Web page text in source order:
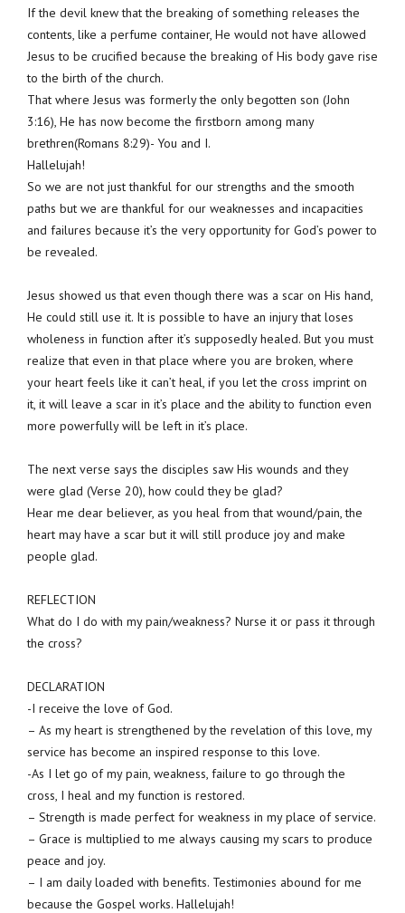
If the devil knew that the breaking of something releases the
contents, like a perfume container, He would not have allowed
Jesus to be crucified because the breaking of His body gave rise
to the birth of the church.
That where Jesus was formerly the only begotten son (John
3:16), He has now become the firstborn among many
brethren(Romans 8:29)- You and I.
Hallelujah!
So we are not just thankful for our strengths and the smooth
paths but we are thankful for our weaknesses and incapacities
and failures because it’s the very opportunity for God’s power to
be revealed.
Jesus showed us that even though there was a scar on His hand,
He could still use it. It is possible to have an injury that loses
wholeness in function after it’s supposedly healed. But you must
realize that even in that place where you are broken, where
your heart feels like it can’t heal, if you let the cross imprint on
it, it will leave a scar in it’s place and the ability to function even
more powerfully will be left in it’s place.
The next verse says the disciples saw His wounds and they
were glad (Verse 20), how could they be glad?
Hear me dear believer, as you heal from that wound/pain, the
heart may have a scar but it will still produce joy and make
people glad.
REFLECTION
What do I do with my pain/weakness? Nurse it or pass it through
the cross?
DECLARATION
-I receive the love of God.
– As my heart is strengthened by the revelation of this love, my
service has become an inspired response to this love.
-As I let go of my pain, weakness, failure to go through the
cross, I heal and my function is restored.
– Strength is made perfect for weakness in my place of service.
– Grace is multiplied to me always causing my scars to produce
peace and joy.
– I am daily loaded with benefits. Testimonies abound for me
because the Gospel works. Hallelujah!